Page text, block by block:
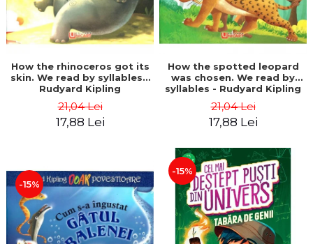
How the rhinoceros got its
skin. We read by syllables -
Rudyard Kipling
21,04 Lei
17,88 Lei
How the spotted leopard
was chosen. We read by
syllables - Rudyard Kipling
21,04 Lei
17,88 Lei
-15%
-15%